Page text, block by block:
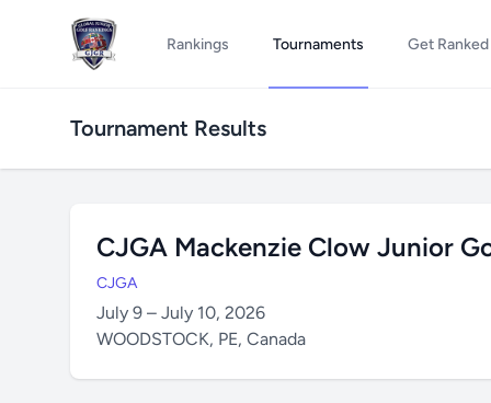
Rankings Tournaments Get Ranked
Tournament Results
CJGA Mackenzie Clow Junior
CJGA
July 9 – July 10, 2026
WOODSTOCK, PE, Canada